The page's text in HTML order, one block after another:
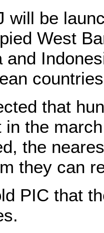
will be
West
and
that
in the
the
they can
PIC that